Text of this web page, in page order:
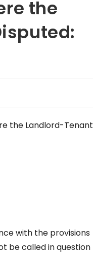
the
the Landlord-Tenant
with the provisions
be called in question